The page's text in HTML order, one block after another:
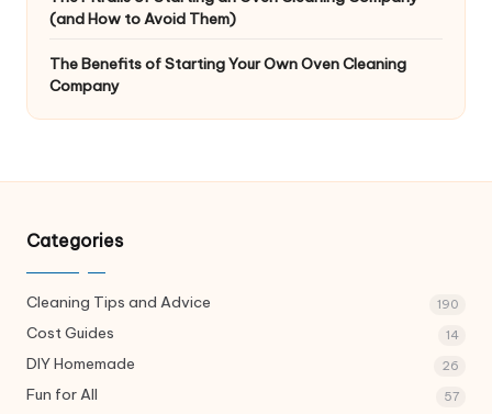
(and How to Avoid Them)
The Benefits of Starting Your Own Oven Cleaning
Company
Categories
Cleaning Tips and Advice 190
Cost Guides 14
DIY Homemade 26
Fun for All 57